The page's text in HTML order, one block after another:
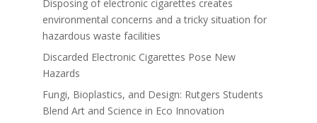
Disposing of electronic cigarettes creates
environmental concerns and a tricky situation for
hazardous waste facilities
Discarded Electronic Cigarettes Pose New
Hazards
Fungi, Bioplastics, and Design: Rutgers Students
Blend Art and Science in Eco Innovation